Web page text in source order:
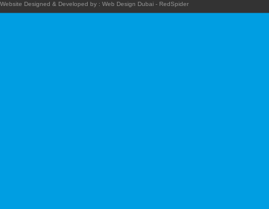
Website Designed & Developed by : Web Design Dubai - RedSpider